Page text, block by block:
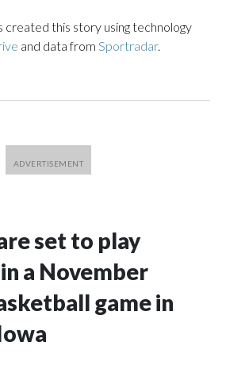
created this story using technology
and data from Sportradar.
set to play
a November
game in